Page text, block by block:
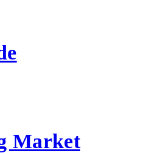
Market